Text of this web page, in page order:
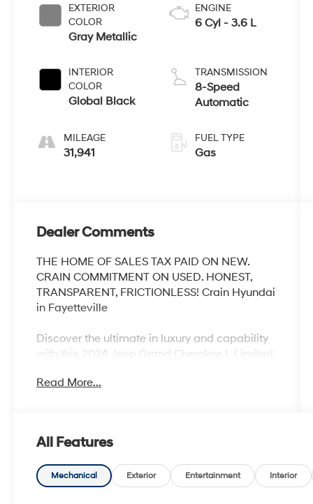
EXTERIOR
COLOR
Gray Metallic
INTERIOR
COLOR
Global Black
MILEAGE
31,941
ENGINE
6 Cyl - 3.6 L
TRANSMISSION
8-Speed
Automatic
FUEL TYPE
Gas
Dealer Comments
THE HOME OF SALES TAX PAID ON NEW.
CRAIN COMMITMENT ON USED. HONEST,
TRANSPARENT, FRICTIONLESS! Crain Hyundai
in Fayetteville
Discover the ultimate in luxury and capability
with this 2024 Jeep Grand Cherokee L Limited.
features, this SUV is ready to elevate your
- Dual Pane Panoramic Sunroof
- Interior Rear Facing Camera
- Baltic Gray Metallic Clearcoat
Read More...
All Features
Mechanical Exterior Entertainment Interior